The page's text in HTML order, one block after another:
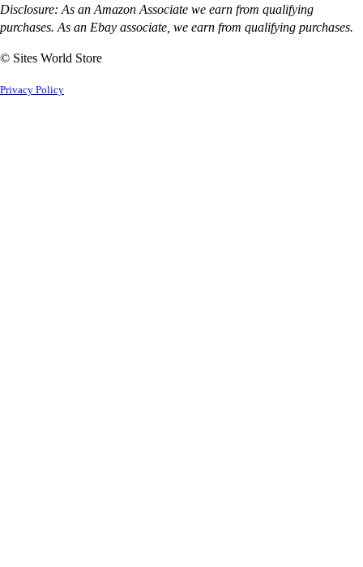
Disclosure: As an Amazon Associate we earn from qualifying
purchases. As an Ebay associate, we earn from qualifying purchases.
© Sites World Store
Privacy Policy